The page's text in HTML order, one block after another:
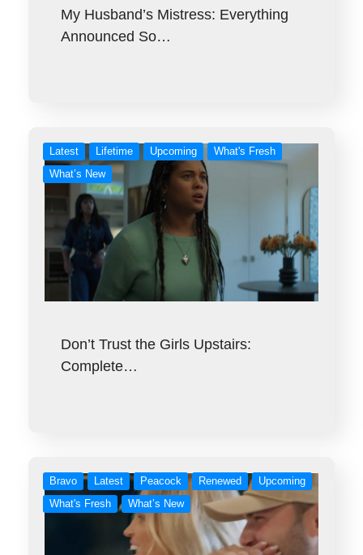
My Husband’s Mistress: Everything
Announced So…
Latest Lifetime Upcoming
What's Fresh
What’s New
Don’t Trust the Girls Upstairs:
Complete…
Bravo Latest Peacock Renewed
Upcoming
What's Fresh
What’s New